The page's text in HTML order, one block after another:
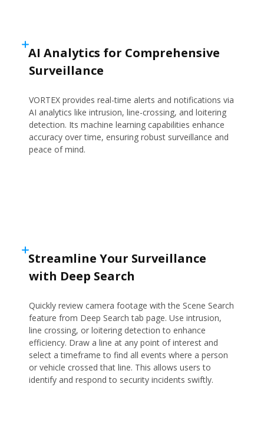
AI Analytics for Comprehensive
Surveillance
VORTEX provides real-time alerts and notifications via
AI analytics like intrusion, line-crossing, and loitering
detection. Its machine learning capabilities enhance
accuracy over time, ensuring robust surveillance and
peace of mind.
Streamline Your Surveillance
with Deep Search
Quickly review camera footage with the Scene Search
feature from Deep Search tab page. Use intrusion,
line crossing, or loitering detection to enhance
efficiency. Draw a line at any point of interest and
select a timeframe to find all events where a person
or vehicle crossed that line. This allows users to
identify and respond to security incidents swiftly.